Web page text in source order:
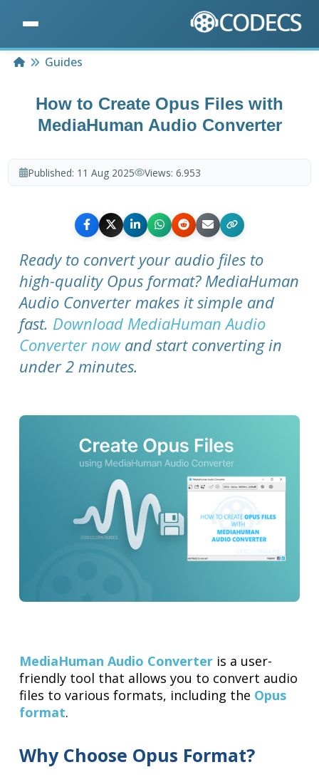
HomeGuides
How to Create Opus Files with
MediaHuman Audio Converter
Published: 11 Aug 2025 Views: 6.953
Ready to convert your audio files to
high-quality Opus format? MediaHuman
Audio Converter makes it simple and
fast. Download MediaHuman Audio
Converter nowand start converting in
under 2 minutes.
MediaHuman Audio Converter is a user-
friendly tool that allows you to convert audio
files to various formats, including the Opus
format.
Why Choose Opus Format?